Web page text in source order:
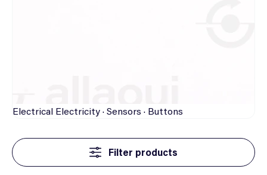
Electrical Electricity · Sensors · Buttons
Filter products